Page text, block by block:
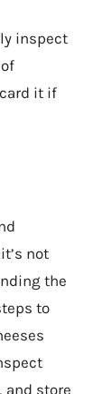
inspect
it if
not
the
to
and store